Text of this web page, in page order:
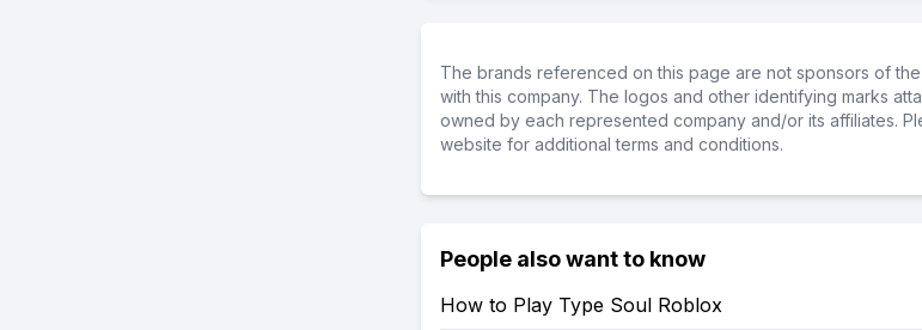
The brands referenced on this page are not sponsors of
with this company. The logos and other identifying marks
owned by each represented company and/or its affiliates.
website for additional terms and conditions.
People also want to know
How to Play Type Soul Roblox